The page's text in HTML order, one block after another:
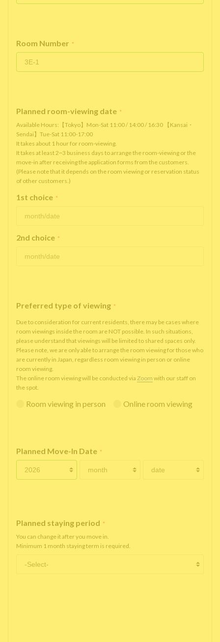
Room Number *
Planned room-viewing date *
Available Hours:【Tokyo】Mon-Sat 11:00 / 14:00 / 16:30 【Kansai・
Sendai】Tue-Sat 11:00-17:00
It takes about 1 hour for room-viewing.
It takes at least 2~3 business days to arrange the room-viewing or the
move-in after receiving the application forms from the customers.
(Please note that it depends on the room viewing or reservation status
of other customers.)
1st choice *
2nd choice *
Preferred type of viewing *
Due to consideration for current residents, there may be cases where
room viewings inside the room are NOT possible. In such situations,
please understand that viewings will be limited to shared spaces only.
Please note, we are only able to arrange the room viewing for those who
are currently in Japan, regardless room viewing in person or online
room viewing.
The online room viewing will be conducted via Zoom with our staff on
the spot.
Room viewing in person Online room viewing
Planned Move-In Date *
Planned staying period *
You can change it after you move in.
Minimum 1 month staying term is required.